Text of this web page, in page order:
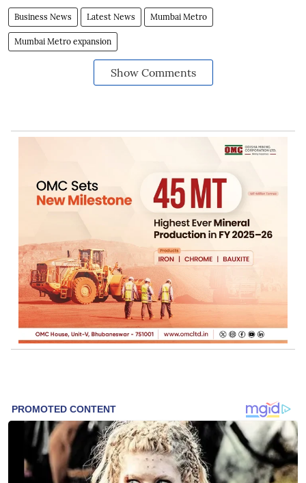
Business News Latest News Mumbai Metro
Mumbai Metro expansion
Show Comments